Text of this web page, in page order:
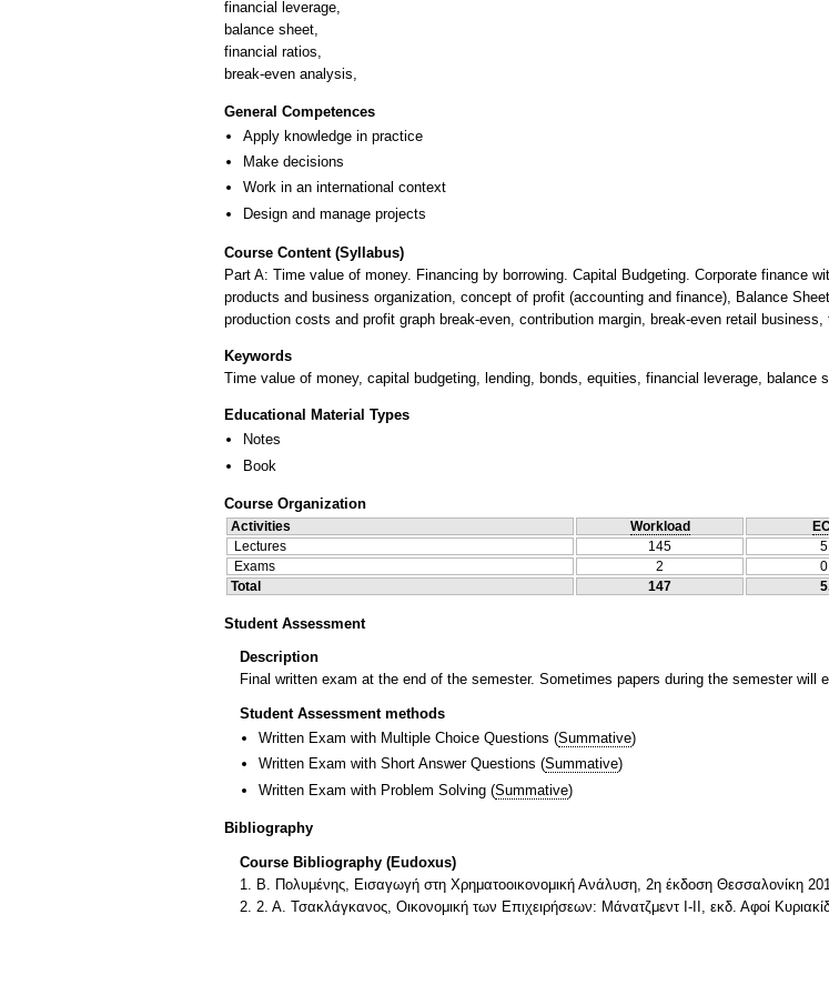
financial leverage,
balance sheet,
financial ratios,
break-even analysis,
General Competences
Apply knowledge in practice
Make decisions
Work in an international context
Design and manage projects
Course Content (Syllabus)
Part A: Time value of money. Financing by borrowing. Capital Budgeting. Corporate finance
products and business organization, concept of profit (accounting and finance), Balance
production costs and profit graph break-even, contribution margin, break-even retail
Keywords
Time value of money, capital budgeting, lending, bonds, equities, financial leverage, balance
Educational Material Types
Notes
Book
Course Organization
Activities Workload
Lectures
145
Exams
2
Total
147
Student Assessment
Description
Final written exam at the end of the semester. Sometimes papers during the semester will
Student Assessment methods
Written Exam with Multiple Choice Questions (Summative)
Written Exam with Short Answer Questions (Summative)
Written Exam with Problem Solving (Summative)
Bibliography
Course Bibliography (Eudoxus)
1. Β. Πολυμένης, Εισαγωγή στη Χρηματοοικονομική Ανάλυση, 2η έκδοση Θεσσαλονίκη
2. 2. Α. Τσακλάγκανος, Οικονομική των Επιχειρήσεων: Μάνατζμεντ Ι-ΙΙ, εκδ. Αφοί